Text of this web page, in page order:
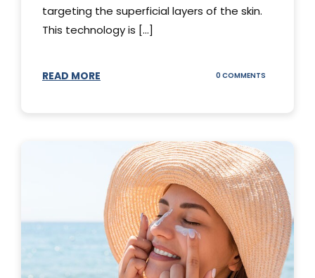
targeting the superficial layers of the skin.
This technology is [...]
READ MORE 0 COMMENTS